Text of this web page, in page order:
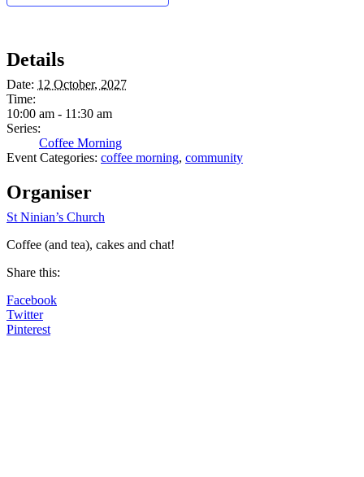
Details
Date: 12 October, 2027
Time:
10:00 am - 11:30 am
Series:
Coffee Morning
Event Categories: coffee morning, community
Organiser
St Ninian’s Church
Coffee (and tea), cakes and chat!
Share this:
Facebook
Twitter
Pinterest